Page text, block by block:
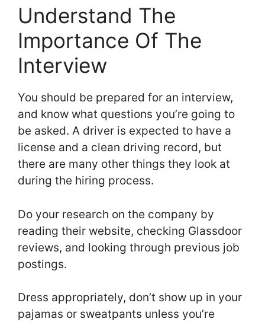
Understand The
Importance Of The
Interview
You should be prepared for an interview,
and know what questions you’re going to
be asked. A driver is expected to have a
license and a clean driving record, but
there are many other things they look at
during the hiring process.
Do your research on the company by
reading their website, checking Glassdoor
reviews, and looking through previous job
postings.
Dress appropriately, don’t show up in your
pajamas or sweatpants unless you’re